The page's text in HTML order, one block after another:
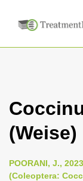
(Weise)
POORANI, J.,
(Coleoptera: